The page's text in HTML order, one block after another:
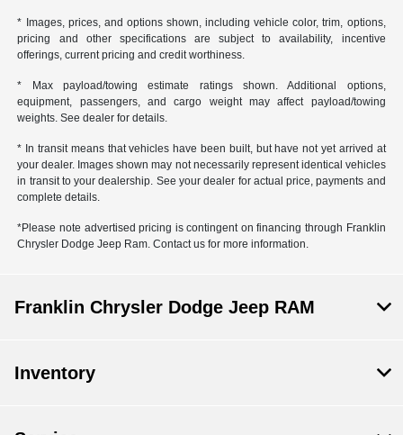
* Images, prices, and options shown, including vehicle color, trim, options,
pricing and other specifications are subject to availability, incentive
offerings, current pricing and credit worthiness.
* Max payload/towing estimate ratings shown. Additional options,
equipment, passengers, and cargo weight may affect payload/towing
weights. See dealer for details.
* In transit means that vehicles have been built, but have not yet arrived at
your dealer. Images shown may not necessarily represent identical vehicles
in transit to your dealership. See your dealer for actual price, payments and
complete details.
*Please note advertised pricing is contingent on financing through Franklin
Chrysler Dodge Jeep Ram. Contact us for more information.
Franklin Chrysler Dodge Jeep RAM
Inventory